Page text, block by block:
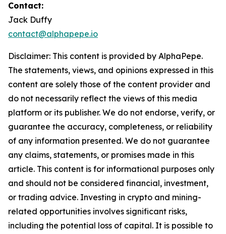
Contact:
Jack Duffy
contact@alphapepe.io
Disclaimer: This content is provided by AlphaPepe.
The statements, views, and opinions expressed in this
content are solely those of the content provider and
do not necessarily reflect the views of this media
platform or its publisher. We do not endorse, verify, or
guarantee the accuracy, completeness, or reliability
of any information presented. We do not guarantee
any claims, statements, or promises made in this
article. This content is for informational purposes only
and should not be considered financial, investment,
or trading advice. Investing in crypto and mining-
related opportunities involves significant risks,
including the potential loss of capital. It is possible to